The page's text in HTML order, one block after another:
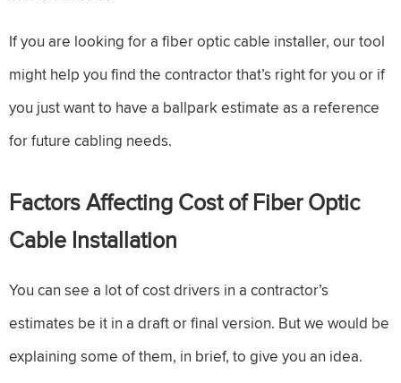
If you are looking for a fiber optic cable installer, our tool
might help you find the contractor that’s right for you or if
you just want to have a ballpark estimate as a reference
for future cabling needs.
Factors Affecting Cost of Fiber Optic
Cable Installation
You can see a lot of cost drivers in a contractor’s
estimates be it in a draft or final version. But we would be
explaining some of them, in brief, to give you an idea.